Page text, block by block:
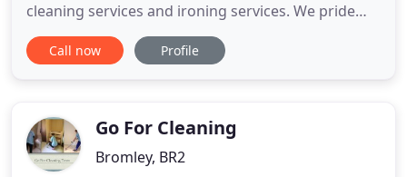
cleaning services and ironing services. We pride
ourselves on providing great customer service and
ensuring customer satisfaction. This has allowed
Call now Profile
Go For Cleaning
Bromley, BR2